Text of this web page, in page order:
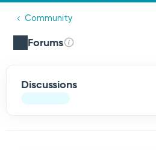
Community
Forums
Discussions